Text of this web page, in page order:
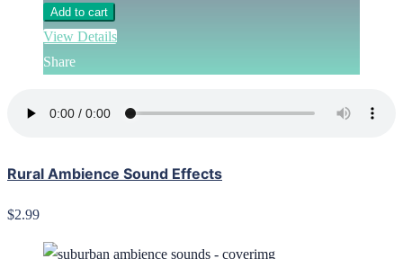
Add to cart
View Details
Share
Rural Ambience Sound Effects
$2.99